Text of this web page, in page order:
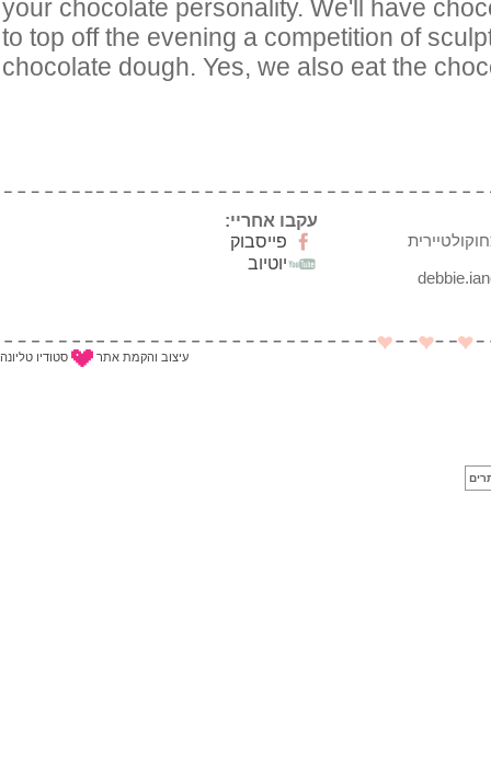
your chocolate personality. We'll have
to top off the evening a competition of
chocolate dough. Yes, we also eat the
עקבו אחריי:
פייסבוק
יוטיוב
עיצוב והקמת אתר סטודיו טליונה